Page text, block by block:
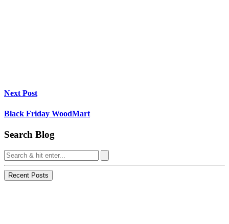
Next Post
Black Friday WoodMart
Search Blog
Recent Posts